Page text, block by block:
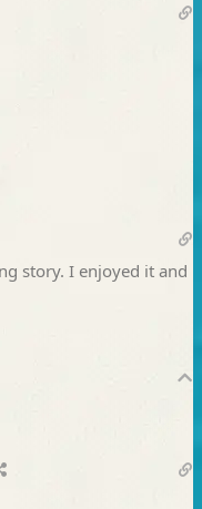
story. I enjoyed it and